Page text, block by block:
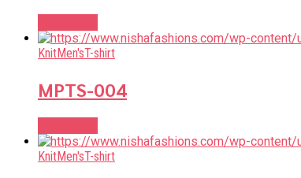
KnitMen'sT-shirt
MPTS-004
KnitMen'sT-shirt